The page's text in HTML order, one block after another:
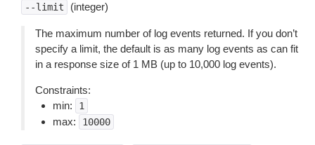
--limit (integer)
The maximum number of log events returned. If you don’t
specify a limit, the default is as many log events as can fit
in a response size of 1 MB (up to 10,000 log events).
Constraints:
min:
1
max: 10000